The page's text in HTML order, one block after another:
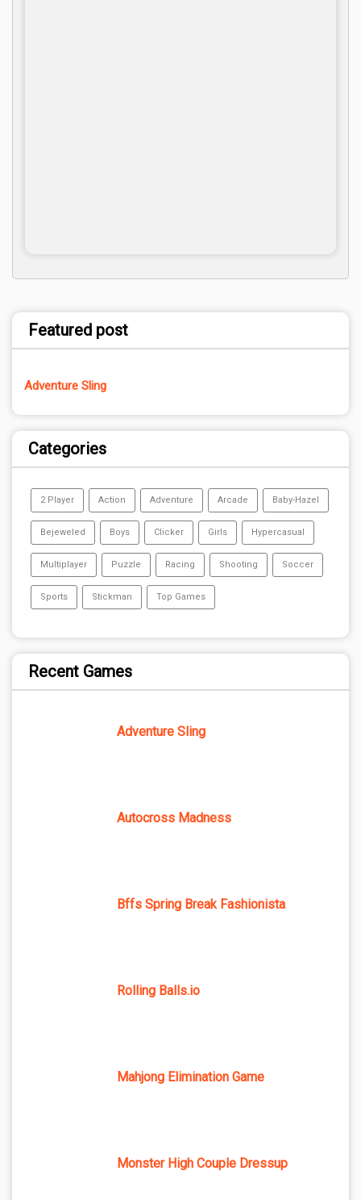
Featured post
Adventure Sling
Categories
2 Player Action Adventure Arcade Baby-Hazel
Bejeweled Boys Clicker Girls Hypercasual
Multiplayer Puzzle Racing Shooting Soccer
Sports Stickman Top Games
Recent Games
Adventure Sling
Autocross Madness
Bffs Spring Break Fashionista
Rolling Balls.io
Mahjong Elimination Game
Monster High Couple Dressup